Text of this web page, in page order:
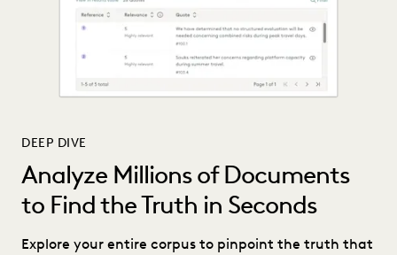
DEEP DIVE
Analyze Millions of Documents
to Find the Truth in Seconds
Explore your entire corpus to pinpoint the truth that